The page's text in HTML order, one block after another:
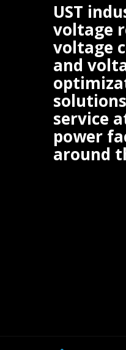
UST
voltage
voltage
and
service
power
around